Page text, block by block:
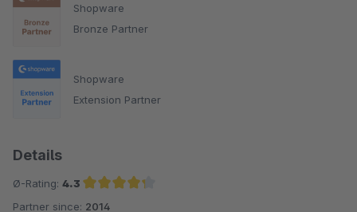
Shopware
Bronze Partner
Shopware
Extension Partner
Details
Ø-Rating: 4.3
Average rating of 4.3 out of 5 stars
Partner since: 2014